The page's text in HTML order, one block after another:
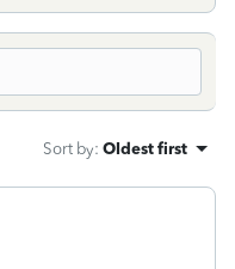
Sort by: Oldest first